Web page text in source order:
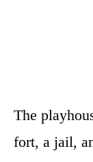
The
fort, a jail,